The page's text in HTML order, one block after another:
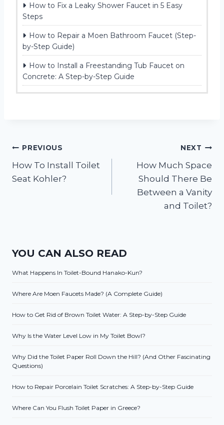
How to Fix a Leaky Shower Faucet in 5 Easy
Steps
How to Repair a Moen Bathroom Faucet (Step-
by-Step Guide)
How to Install a Freestanding Tub Faucet on
Concrete: A Step-by-Step Guide
Post
navigation
PREVIOUS
How To Install Toilet
Seat Kohler?
NEXT
How Much Space
Should There Be
Between a Vanity
and Toilet?
YOU CAN ALSO READ
What Happens In Toilet-Bound Hanako-Kun?
Where Are Moen Faucets Made? (A Complete Guide)
How to Get Rid of Brown Toilet Water: A Step-by-Step Guide
Why Is the Water Level Low in My Toilet Bowl?
Why Did the Toilet Paper Roll Down the Hill? (And Other Fascinating
Questions)
How to Repair Porcelain Toilet Scratches: A Step-by-Step Guide
Where Can You Flush Toilet Paper in Greece?